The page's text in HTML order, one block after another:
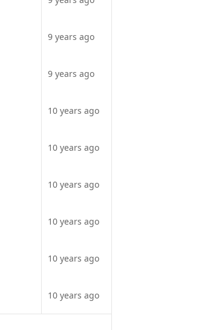
9 years ago
9 years ago
10 years ago
10 years ago
10 years ago
10 years ago
10 years ago
10 years ago